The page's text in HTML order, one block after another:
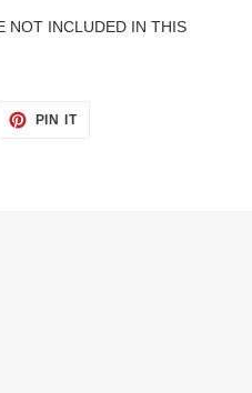
NOT INCLUDED IN THIS
PIN ITPIN